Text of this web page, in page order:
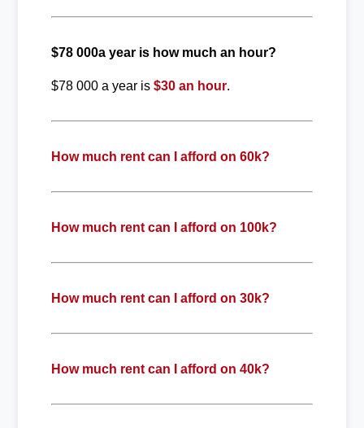
$78 000a year is how much an hour?
$78 000 a year is $30 an hour.
How much rent can I afford on 60k?
How much rent can I afford on 100k?
How much rent can I afford on 30k?
How much rent can I afford on 40k?